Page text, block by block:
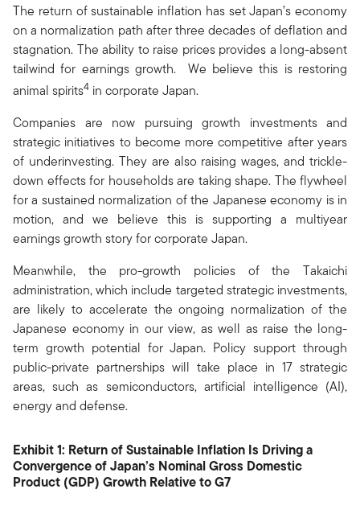
The return of sustainable inflation has set Japan’s economy
on a normalization path after three decades of deflation and
stagnation. The ability to raise prices provides a long-absent
tailwind for earnings growth. We believe this is restoring
animal spirits4 in corporate Japan.
Companies are now pursuing growth investments and
strategic initiatives to become more competitive after years
of underinvesting. They are also raising wages, and trickle-
down effects for households are taking shape. The flywheel
for a sustained normalization of the Japanese economy is in
motion, and we believe this is supporting a multiyear
earnings growth story for corporate Japan.
Meanwhile, the pro-growth policies of the Takaichi
administration, which include targeted strategic investments,
are likely to accelerate the ongoing normalization of the
Japanese economy in our view, as well as raise the long-
term growth potential for Japan. Policy support through
public-private partnerships will take place in 17 strategic
areas, such as semiconductors, artificial intelligence (AI),
energy and defense.
Exhibit 1: Return of Sustainable Inflation Is Driving a
Convergence of Japan’s Nominal Gross Domestic
Product (GDP) Growth Relative to G7